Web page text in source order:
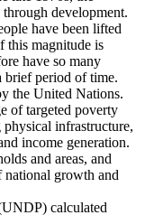
development.
have been lifted
this magnitude is
have so many
brief period of time.
the United Nations.
of targeted poverty
infrastructure,
income generation.
and areas, and
national growth and
calculated